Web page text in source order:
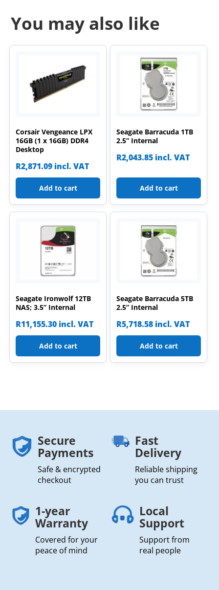
You may also like
Corsair Vengeance LPX
16GB (1 x 16GB) DDR4
Desktop
R2,871.09 incl. VAT
Add to cart
Seagate Barracuda 1TB
2.5” Internal
R2,043.85 incl. VAT
Add to cart
Seagate Ironwolf 12TB
NAS; 3.5” Internal
R11,155.30 incl. VAT
Add to cart
Seagate Barracuda 5TB
2.5” Internal
R5,718.58 incl. VAT
Add to cart
Secure
Payments
Safe & encrypted
checkout
Fast
Delivery
Reliable shipping
you can trust
1-year
Warranty
Covered for your
peace of mind
Local
Support
Support from
real people